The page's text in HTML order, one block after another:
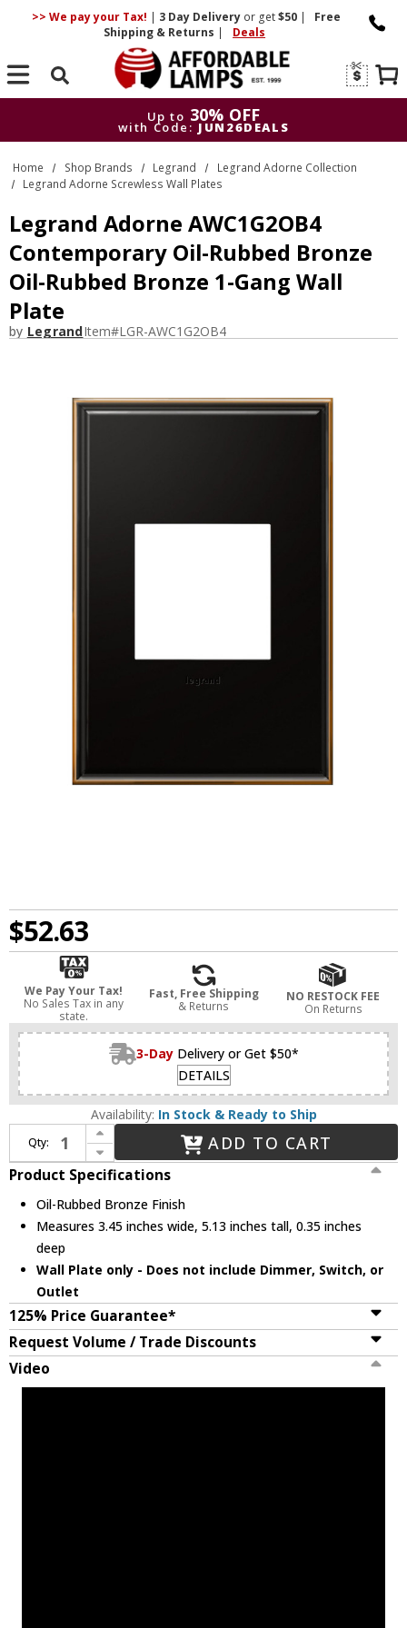
>> We pay your Tax! | 3 DayDelivery or get$50 |
Free
Shipping & Returns | Deals
Search
Up to 30% OFF
with Code: JUN26DEALS
Up to
30% OFF
with Code: JUN26DEALS
Home Shop Brands Legrand
Legrand Adorne Collection
Legrand Adorne Screwless Wall Plates
Legrand Adorne AWC1G2OB4
Contemporary Oil-Rubbed Bronze
Oil-Rubbed Bronze 1-Gang Wall
Plate
by LegrandItem#LGR-AWC1G2OB4
$52.63
We Pay Your Tax!
No Sales Tax in any
state.
Fast, Free Shipping
& Returns
NO RESTOCK FEE
On Returns
3-Day Delivery or Get $50*
DETAILS
Availability: In Stock & Ready to Ship
Qty:
Increase Quantity of Legrand Adorne AWC1G2OB4 Contemporary Oil-Rubbed Bronze Oil-Rubbed Bronze 1-Gang Wall Plate
Decrease Quantity of Legrand Adorne AWC1G2OB4 Contemporary Oil-Rubbed Bronze Oil-Rubbed Bronze 1-Gang Wall Plate
ADD TO CART
Product Specifications
Oil-Rubbed Bronze Finish
Measures 3.45 inches wide, 5.13 inches tall, 0.35 inches
deep
Wall Plate only - Does not include Dimmer, Switch, or
Outlet
125% Price Guarantee*
Request Volume / Trade Discounts
Video